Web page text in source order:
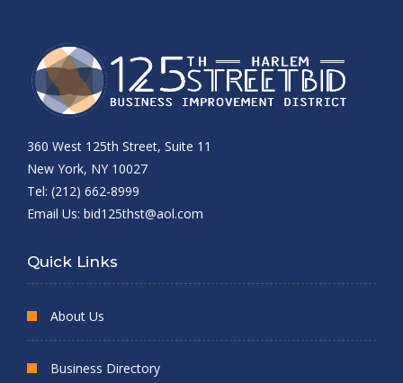
360 West 125th Street, Suite 11
New York, NY 10027
Tel: (212) 662-8999
Email Us: bid125thst@aol.com
Quick Links
About Us
Business Directory